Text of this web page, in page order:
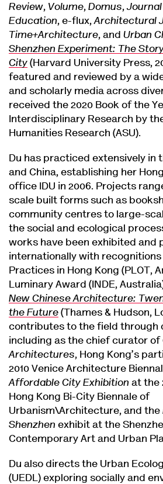
Review, Volume, Domus,
Education, e-flux,Architectural
Time+Architecture, and Urban
Shenzhen Experiment: The
City (Harvard University Press,
featured and reviewed by a
and scholarly media across
received the 2020 Book of the
Interdisciplinary Research by
Humanities Research (ASU).
Du has practiced extensively in
and China, establishing her
office IDU in 2006. Projects
scale built forms such as
community centres to large-
the social and ecological
works have been exhibited and
internationally with recognitions
Practices in Hong Kong (PLOT,
Luminary Award (INDE,
New Chinese Architecture:
the Future (Thames & Hudson,
contributes to the field through
including as the chief curator of
Architectures, Hong Kong’s
2010 Venice Architecture
Affordable City Exhibition at the
Hong Kong Bi-City Biennale of
Urbanism\Architecture, and the
Shenzhen exhibit at the
Contemporary Art and Urban
Du also directs the Urban
(UEDL) exploring socially and